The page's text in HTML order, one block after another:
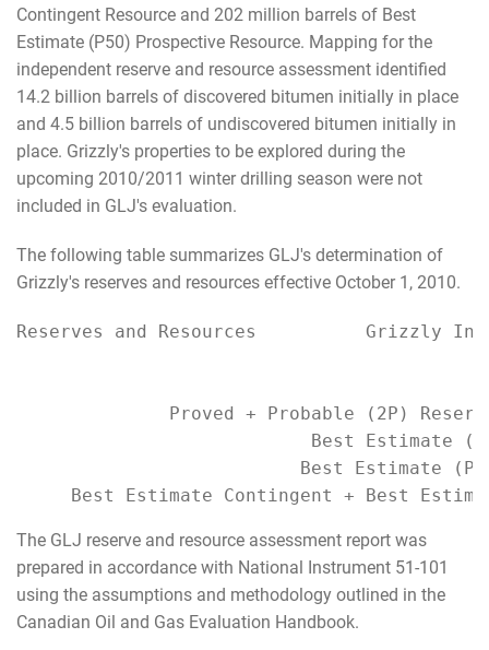
Contingent Resource and 202 million barrels of Best
Estimate (P50) Prospective Resource. Mapping for the
independent reserve and resource assessment identified
14.2 billion barrels of discovered bitumen initially in place
and 4.5 billion barrels of undiscovered bitumen initially in
place. Grizzly's properties to be explored during the
upcoming 2010/2011 winter drilling season were not
included in GLJ's evaluation.
The following table summarizes GLJ's determination of
Grizzly's reserves and resources effective October 1, 2010.
Reserves and Resources          Grizzly
Proved + Probable (2P)
Best Estimate
Best Estimate
Best Estimate Contingent + Best
The GLJ reserve and resource assessment report was
prepared in accordance with National Instrument 51-101
using the assumptions and methodology outlined in the
Canadian Oil and Gas Evaluation Handbook.